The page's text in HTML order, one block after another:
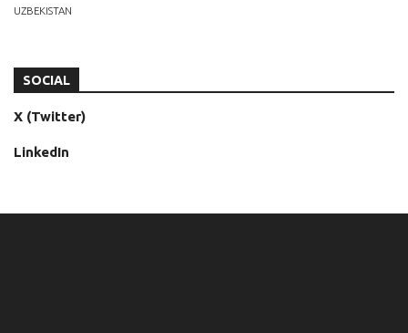
UZBEKISTAN
SOCIAL
X (Twitter)
LinkedIn